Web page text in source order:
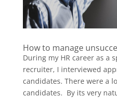
How to manage
During my HR career as a
recruiter, I interviewed
candidates. There were a
candidates. By its very